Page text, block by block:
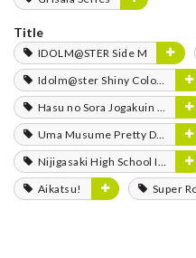
Title
IDOLM@STER Side M
Idolm@ster Shiny Colors
Hasu no Sora Jogakuin School Idol Club
Uma Musume Pretty Derby
Nijigasaki High School Idol Club
Aikatsu!
Super